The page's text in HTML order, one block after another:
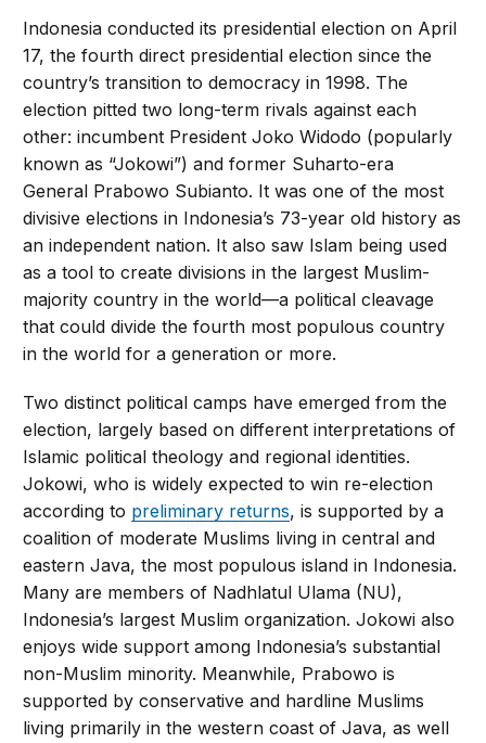
Indonesia conducted its presidential election on April
17, the fourth direct presidential election since the
country’s transition to democracy in 1998. The
election pitted two long-term rivals against each
other: incumbent President Joko Widodo (popularly
known as “Jokowi”) and former Suharto-era
General Prabowo Subianto. It was one of the most
divisive elections in Indonesia’s 73-year old history as
an independent nation. It also saw Islam being used
as a tool to create divisions in the largest Muslim-
majority country in the world—a political cleavage
that could divide the fourth most populous country
in the world for a generation or more.
Two distinct political camps have emerged from the
election, largely based on different interpretations of
Islamic political theology and regional identities.
Jokowi, who is widely expected to win re-election
according to preliminary returns, is supported by a
coalition of moderate Muslims living in central and
eastern Java, the most populous island in Indonesia.
Many are members of Nadhlatul Ulama (NU),
Indonesia’s largest Muslim organization. Jokowi also
enjoys wide support among Indonesia’s substantial
non-Muslim minority. Meanwhile, Prabowo is
supported by conservative and hardline Muslims
living primarily in the western coast of Java, as well